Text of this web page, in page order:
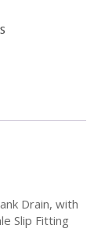
Drain, with
Slip Fitting